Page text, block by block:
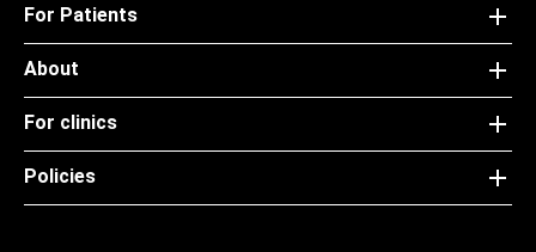
For Patients
About
For clinics
Policies